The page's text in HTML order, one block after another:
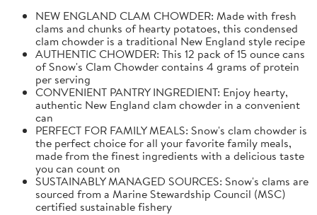
NEW ENGLAND CLAM CHOWDER: Made with fresh
clams and chunks of hearty potatoes, this condensed
clam chowder is a traditional New England style recipe
AUTHENTIC CHOWDER: This 12 pack of 15 ounce cans
of Snow's Clam Chowder contains 4 grams of protein
per serving
CONVENIENT PANTRY INGREDIENT: Enjoy hearty,
authentic New England clam chowder in a convenient
can
PERFECT FOR FAMILY MEALS: Snow's clam chowder is
the perfect choice for all your favorite family meals,
made from the finest ingredients with a delicious taste
you can count on
SUSTAINABLY MANAGED SOURCES: Snow's clams are
sourced from a Marine Stewardship Council (MSC)
certified sustainable fishery